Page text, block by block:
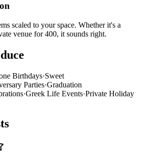
scaled to your space. Whether it's a
venue for 400, it sounds right.
Birthdays·Sweet
Parties·Graduation
·Greek Life Events·Private Holiday